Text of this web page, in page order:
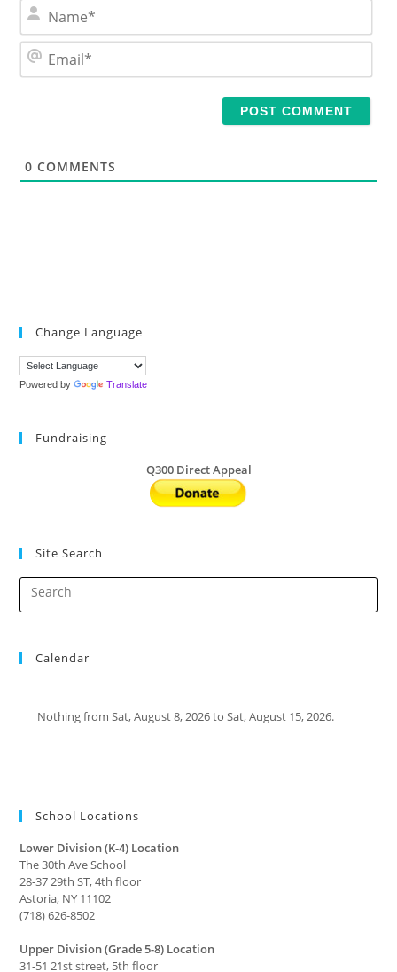
m
0 COMMENTS
Change Language
Powered by Translate
Fundraising
Q300 Direct Appeal
Site Search
Calendar
Nothing from Sat, August 8, 2026 to Sat, August 15, 2026.
School Locations
Lower Division (K-4) Location
The 30th Ave School
28-37 29th ST, 4th floor
Astoria, NY 11102
(718) 626-8502
Upper Division (Grade 5-8) Location
31-51 21st street, 5th floor